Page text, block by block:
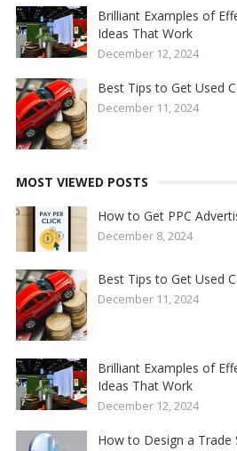
Brilliant Examples of
Ideas That Work
December 12, 2024
Best Tips to Get Used
December 11, 2024
MOST VIEWED POSTS
How to Get PPC
December 8, 2024
Best Tips to Get Used
December 11, 2024
Brilliant Examples of
Ideas That Work
December 12, 2024
How to Design a